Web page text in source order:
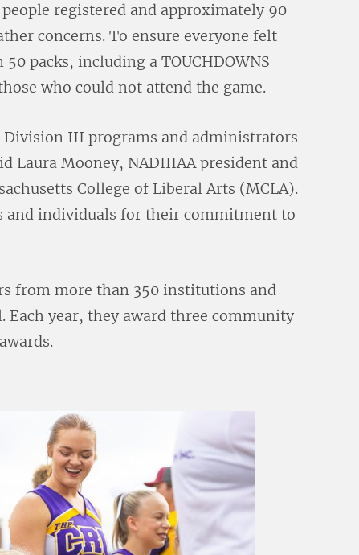
registered and approximately 90
concerns. To ensure everyone felt
packs, including a TOUCHDOWNS
who could not attend the game.
Division III programs and administrators
Laura Mooney, NADIIIAA president and
College of Liberal Arts (MCLA).
and individuals for their commitment to
from more than 350 institutions and
year, they award three community